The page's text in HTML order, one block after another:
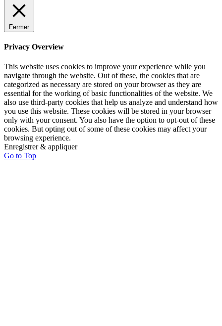
Fermer
Privacy Overview
This website uses cookies to improve your experience while you
navigate through the website. Out of these, the cookies that are
categorized as necessary are stored on your browser as they are
essential for the working of basic functionalities of the website. We
also use third-party cookies that help us analyze and understand how
you use this website. These cookies will be stored in your browser
only with your consent. You also have the option to opt-out of these
cookies. But opting out of some of these cookies may affect your
browsing experience.
Enregistrer & appliquer
Go to Top